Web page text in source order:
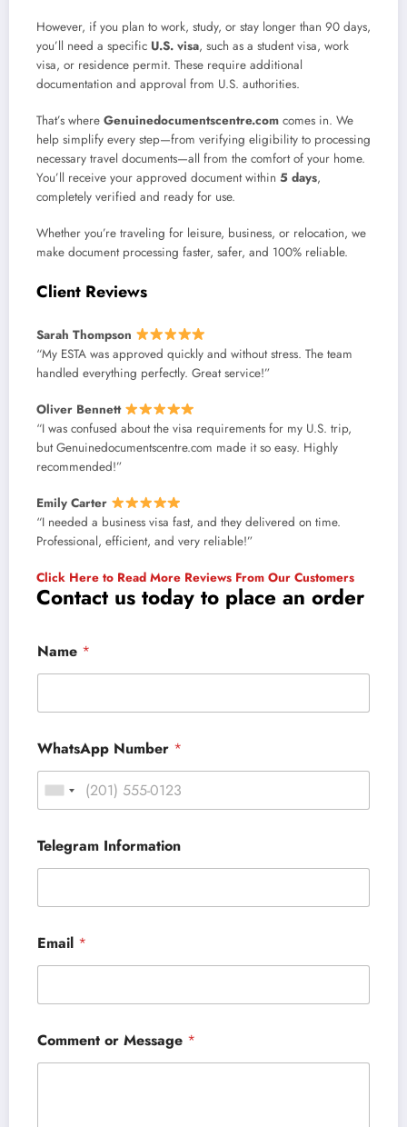
However, if you plan to work, study, or stay longer than 90 days,
you’ll need a specific U.S. visa, such as a student visa, work
visa, or residence permit. These require additional
documentation and approval from U.S. authorities.
That’s where Genuinedocumentscentre.com comes in. We
help simplify every step—from verifying eligibility to processing
necessary travel documents—all from the comfort of your home.
You’ll receive your approved document within 5 days,
completely verified and ready for use.
Whether you’re traveling for leisure, business, or relocation, we
make document processing faster, safer, and 100% reliable.
Client Reviews
Sarah Thompson
“My ESTA was approved quickly and without stress. The team
handled everything perfectly. Great service!”
Oliver Bennett
“I was confused about the visa requirements for my U.S. trip,
but Genuinedocumentscentre.com made it so easy. Highly
recommended!”
Emily Carter
“I needed a business visa fast, and they delivered on time.
Professional, efficient, and very reliable!”
Click Here to Read More Reviews From Our Customers
Contact us today to place an order
Name *
WhatsApp Number *
Telegram Information
Email *
Comment or Message *